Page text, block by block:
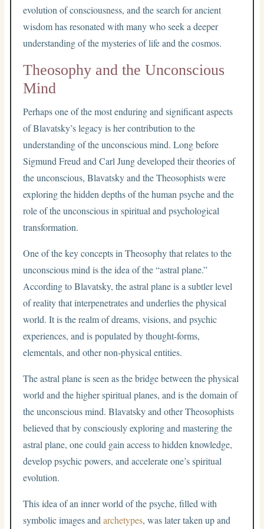
evolution of consciousness, and the search for ancient
wisdom has resonated with many who seek a deeper
understanding of the mysteries of life and the cosmos.
Theosophy and the Unconscious
Mind
Perhaps one of the most enduring and significant aspects
of Blavatsky’s legacy is her contribution to the
understanding of the unconscious mind. Long before
Sigmund Freud and Carl Jung developed their theories of
the unconscious, Blavatsky and the Theosophists were
exploring the hidden depths of the human psyche and the
role of the unconscious in spiritual and psychological
transformation.
One of the key concepts in Theosophy that relates to the
unconscious mind is the idea of the “astral plane.”
According to Blavatsky, the astral plane is a subtler level
of reality that interpenetrates and underlies the physical
world. It is the realm of dreams, visions, and psychic
experiences, and is populated by thought-forms,
elementals, and other non-physical entities.
The astral plane is seen as the bridge between the physical
world and the higher spiritual planes, and is the domain of
the unconscious mind. Blavatsky and other Theosophists
believed that by consciously exploring and mastering the
astral plane, one could gain access to hidden knowledge,
develop psychic powers, and accelerate one’s spiritual
evolution.
This idea of an inner world of the psyche, filled with
symbolic images andarchetypes, was later taken up and